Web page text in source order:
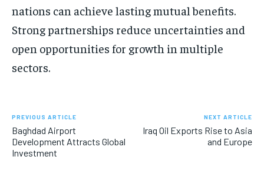
nations can achieve lasting mutual benefits.
Strong partnerships reduce uncertainties and
open opportunities for growth in multiple
sectors.
PREVIOUS ARTICLE
Baghdad Airport
Development Attracts Global
Investment
NEXT ARTICLE
Iraq Oil Exports Rise to Asia
and Europe